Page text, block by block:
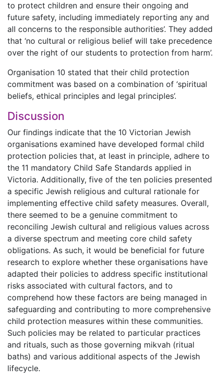
to protect children and ensure their ongoing and
future safety, including immediately reporting any and
all concerns to the responsible authorities’. They added
that ‘no cultural or religious belief will take precedence
over the right of our students to protection from harm’.
Organisation 10 stated that their child protection
commitment was based on a combination of ‘spiritual
beliefs, ethical principles and legal principles’.
Discussion
Our findings indicate that the 10 Victorian Jewish
organisations examined have developed formal child
protection policies that, at least in principle, adhere to
the 11 mandatory Child Safe Standards applied in
Victoria. Additionally, five of the ten policies presented
a specific Jewish religious and cultural rationale for
implementing effective child safety measures. Overall,
there seemed to be a genuine commitment to
reconciling Jewish cultural and religious values across
a diverse spectrum and meeting core child safety
obligations. As such, it would be beneficial for future
research to explore whether these organisations have
adapted their policies to address specific institutional
risks associated with cultural factors, and to
comprehend how these factors are being managed in
safeguarding and contributing to more comprehensive
child protection measures within these communities.
Such policies may be related to particular practices
and rituals, such as those governing mikvah (ritual
baths) and various additional aspects of the Jewish
lifecycle.